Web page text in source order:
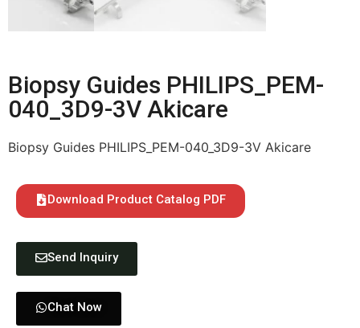
Biopsy Guides PHILIPS_PEM-
040_3D9-3V Akicare
Biopsy Guides PHILIPS_PEM-040_3D9-3V Akicare
Download Product Catalog PDF
Send Inquiry
Chat Now